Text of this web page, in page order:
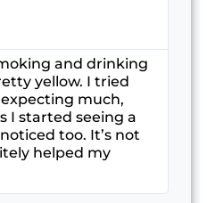
and drinking
yellow. I tried
much,
I started seeing a
too. It’s not
helped my